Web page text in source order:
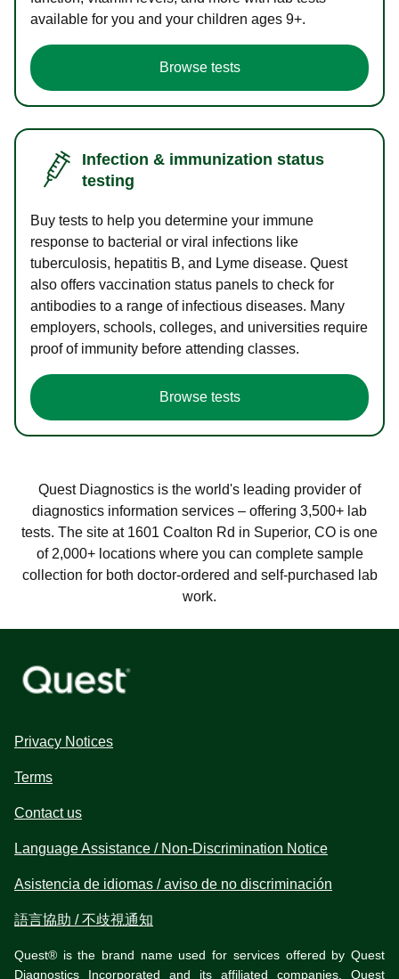
available for you and your children ages 9+.
Browse tests
Infection & immunization status
testing
Buy tests to help you determine your immune
response to bacterial or viral infections like
tuberculosis, hepatitis B, and Lyme disease. Quest
also offers vaccination status panels to check for
antibodies to a range of infectious diseases. Many
employers, schools, colleges, and universities require
proof of immunity before attending classes.
Browse tests
Quest Diagnostics is the world's leading provider of
diagnostics information services – offering 3,500+ lab
tests. The site at 1601 Coalton Rd in Superior, CO is one
of 2,000+ locations where you can complete sample
collection for both doctor-ordered and self-purchased lab
work.
Privacy Notices
Terms
Contact us
Language Assistance / Non-Discrimination Notice
Asistencia de idiomas / aviso de no discriminación
語言協助 / 不歧視通知
Quest® is the brand name used for services offered by Quest
Diagnostics Incorporated and its affiliated companies. Quest